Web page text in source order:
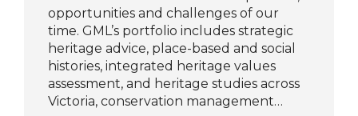
opportunities and challenges of our
time. GML’s portfolio includes strategic
heritage advice, place-based and social
histories, integrated heritage values
assessment, and heritage studies across
Victoria, conservation management…